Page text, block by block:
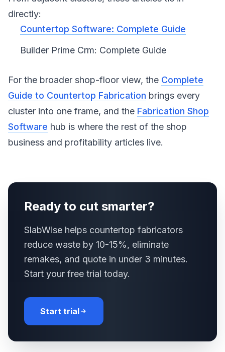
directly:
Countertop Software: Complete Guide
Builder Prime Crm: Complete Guide
For the broader shop-floor view, the Complete
Guide to Countertop Fabrication brings every
cluster into one frame, and the Fabrication Shop
Software hub is where the rest of the shop
business and profitability articles live.
Ready to cut smarter?
SlabWise helps countertop fabricators
reduce waste by 10-15%, eliminate
remakes, and quote in under 3 minutes.
Start your free trial today.
Start trial